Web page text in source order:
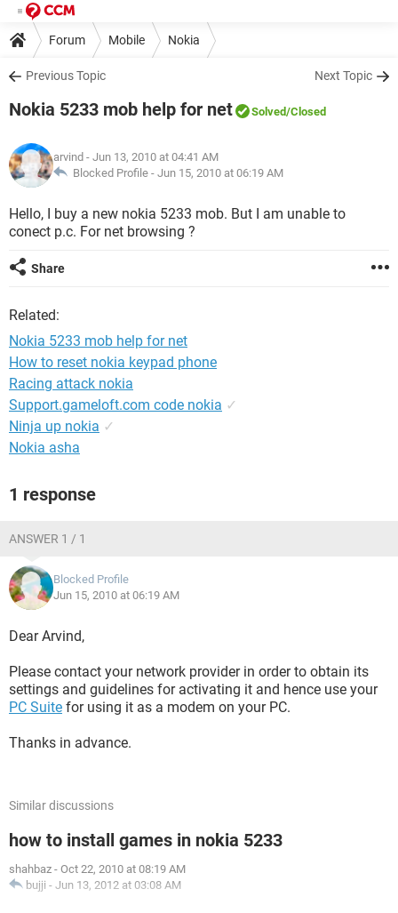
Forum Mobile Nokia
Previous Topic Next Topic
Nokia 5233 mob help for net Solved/Closed
arvind - Jun 13, 2010 at 04:41 AM
Blocked Profile - Jun 15, 2010 at 06:19 AM
Hello, I buy a new nokia 5233 mob. But I am unable to
conect p.c. For net browsing ?
Share
Related:
Nokia 5233 mob help for net
How to reset nokia keypad phone
Racing attack nokia
Support.gameloft.com code nokia ✓
Ninja up nokia ✓
Nokia asha
1 response
ANSWER 1 / 1
Blocked Profile
Jun 15, 2010 at 06:19 AM
Dear Arvind,
Please contact your network provider in order to obtain its
settings and guidelines for activating it and hence use your
PC Suite for using it as a modem on your PC.
Thanks in advance.
Similar discussions
how to install games in nokia 5233
shahbaz - Oct 22, 2010 at 08:19 AM
bujji - Jun 13, 2012 at 03:08 AM